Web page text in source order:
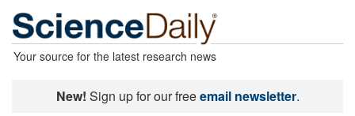
Your source for the latest research news
New! Sign up for our freeemail newsletter.